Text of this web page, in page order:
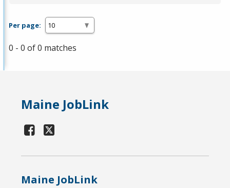
Per page:
0 - 0 of 0 matches
Maine JobLink
Maine JobLink